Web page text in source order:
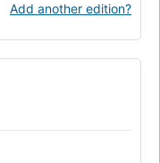
Add another edition?